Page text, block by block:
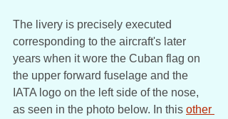
The livery is precisely executed
corresponding to the aircraft's later
years when it wore the Cuban flag on
the upper forward fuselage and the
IATA logo on the left side of the nose,
as seen in the photo below. In this other